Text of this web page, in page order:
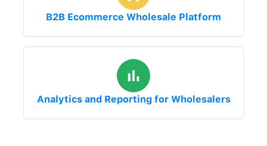
B2B Ecommerce Wholesale Platform
Analytics and Reporting for Wholesalers